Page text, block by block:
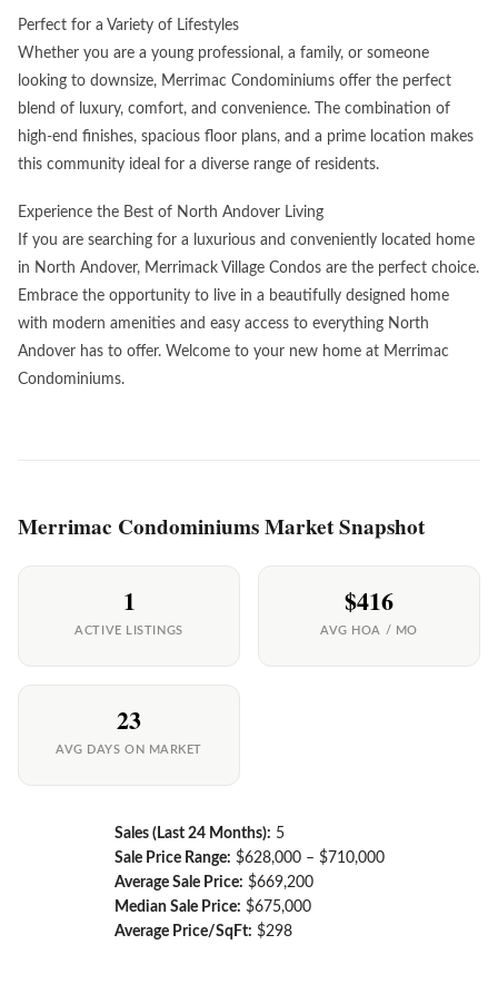
Perfect for a Variety of Lifestyles
Whether you are a young professional, a family, or someone
looking to downsize, Merrimac Condominiums offer the perfect
blend of luxury, comfort, and convenience. The combination of
high-end finishes, spacious floor plans, and a prime location makes
this community ideal for a diverse range of residents.
Experience the Best of North Andover Living
If you are searching for a luxurious and conveniently located home
in North Andover, Merrimack Village Condos are the perfect choice.
Embrace the opportunity to live in a beautifully designed home
with modern amenities and easy access to everything North
Andover has to offer. Welcome to your new home at Merrimac
Condominiums.
Merrimac Condominiums Market Snapshot
1
ACTIVE LISTINGS
$416
AVG HOA / MO
23
AVG DAYS ON MARKET
Sales (Last 24 Months): 5
Sale Price Range: $628,000 – $710,000
Average Sale Price: $669,200
Median Sale Price: $675,000
Average Price/SqFt: $298